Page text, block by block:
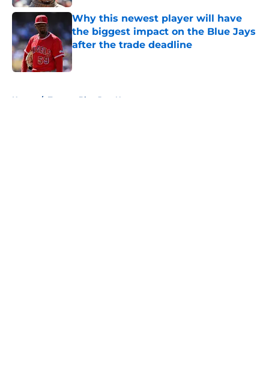
Why this newest player will have
the biggest impact on the Blue Jays
after the trade deadline
Published by on Invalid Date
Home / Toronto Blue Jays News